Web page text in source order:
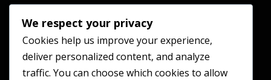
Join Our Team
We respect your privacy
Cookies help us improve your experience,
deliver personalized content, and analyze
traffic. You can choose which cookies to allow